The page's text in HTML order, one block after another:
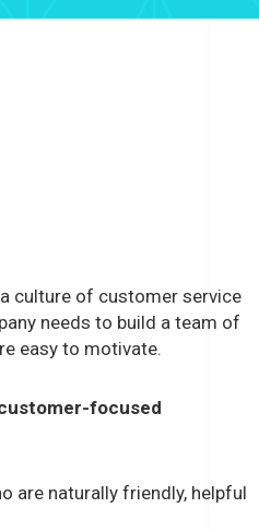
culture of customer service
needs to build a team of
easy to motivate.
focused
are naturally friendly, helpful